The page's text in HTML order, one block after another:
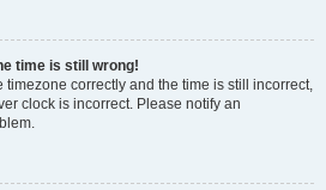
time is still wrong!
timezone correctly and the time is still incorrect,
clock is incorrect. Please notify an